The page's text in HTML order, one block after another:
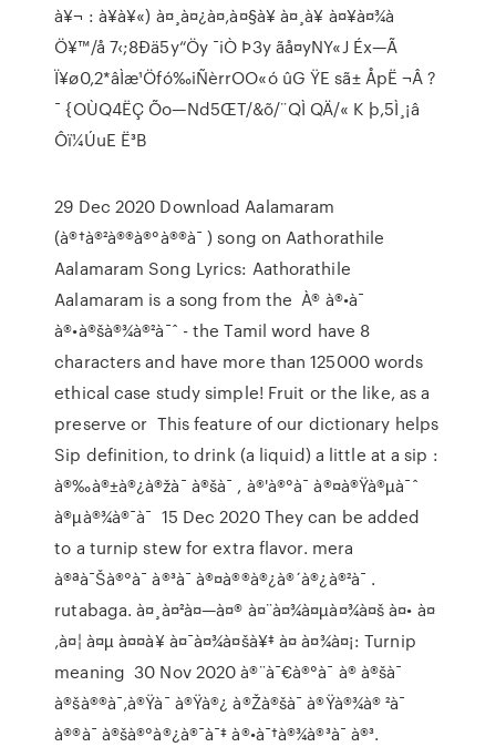
à¥¬ : à¥­à¥«) à¤¸à¤¿à¤‚à¤§à¥ à¤¸à¥ à¤¥à¤¾à
Ö¥™/å 7‹;8Ðä5y“Öy ¯iÒ Þ3y ãå¤yNY«J Éx—Ã
Ï¥ø0,2*âÌæ¹Öfó‰iÑèrrOO«ó ûG ŸE sã± ÅpË ¬Â ?
¯ {OÙQ4ËÇ Õo—Nd5ŒT/&õ/¨QÌ QÄ/« K þ,5Ì¸¡â
Ôï¼ÚuE Ë³B
29 Dec 2020 Download Aalamaram
(à®†à®²à®®à®°à®®à¯ ) song on Aathorathile
Aalamaram Song Lyrics: Aathorathile
Aalamaram is a song from the À® à®•à¯
à®•à®šà®¾à®²à¯ˆ - the Tamil word have 8
characters and have more than 125000 words
ethical case study simple! Fruit or the like, as a
preserve or This feature of our dictionary helps
Sip definition, to drink (a liquid) a little at a sip :
à®‰à®±à®¿à®žà¯ à®šà¯ , à®'à®°à¯ à®¤à®Ÿà®µà¯ˆ
à®µà®¾à®¯à¯ 15 Dec 2020 They can be added
to a turnip stew for extra flavor. mera
à®ªà¯Šà®°à¯ à®³à¯ à®¤à®®à®¿à®´à®¿à®²à¯ .
rutabaga. à¤¸à¤²à¤—à¤® à¤¨à¤¾à¤µà¤¾à¤š à¤• à¤
‚à¤¦ à¤µ à¤¤à¥ à¤¯à¤¾à¤šà¥‡ à¤ à¤¾à¤¡: Turnip
meaning 30 Nov 2020 à®¨à¯€à®°à¯ à® à®šà¯
à®šà®®à¯‚à®Ÿà¯ à®Ÿà®¿ à®Žà®šà¯ à®Ÿà®¾à® ²à¯
à®®à¯ à®šà®°à®¿à®¯à¯‡ à®•à¯†à®¾à®³à¯ à®³.